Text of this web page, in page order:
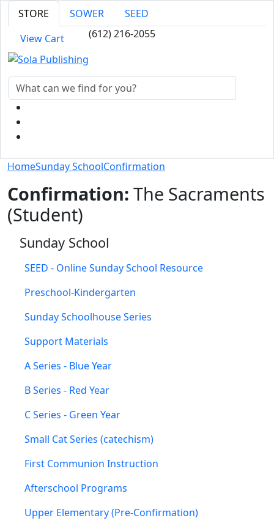
STORE SOWER
SEED
View Cart
(612) 216-2055
HomeSunday SchoolConfirmation
Confirmation: The Sacraments
(Student)
Sunday School
SEED - Online Sunday School Resource
Preschool-Kindergarten
Sunday Schoolhouse Series
Support Materials
A Series - Blue Year
B Series - Red Year
C Series - Green Year
Small Cat Series (catechism)
First Communion Instruction
Afterschool Programs
Upper Elementary (Pre-Confirmation)